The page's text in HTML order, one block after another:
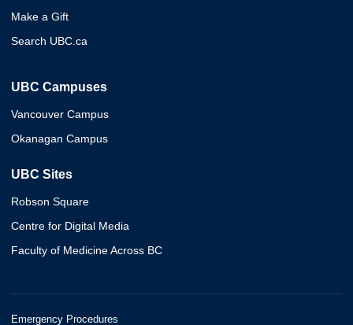
Make a Gift
Search UBC.ca
UBC Campuses
Vancouver Campus
Okanagan Campus
UBC Sites
Robson Square
Centre for Digital Media
Faculty of Medicine Across BC
Emergency Procedures